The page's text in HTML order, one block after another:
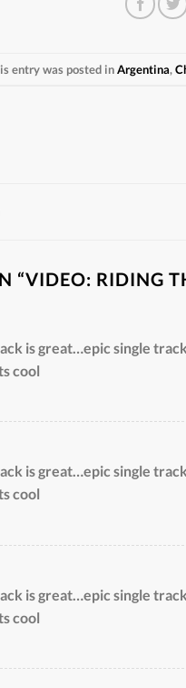
entry was posted inArgentina,
“VIDEO: RIDING
is great…epic single
cool
is great…epic single
cool
is great…epic single
cool